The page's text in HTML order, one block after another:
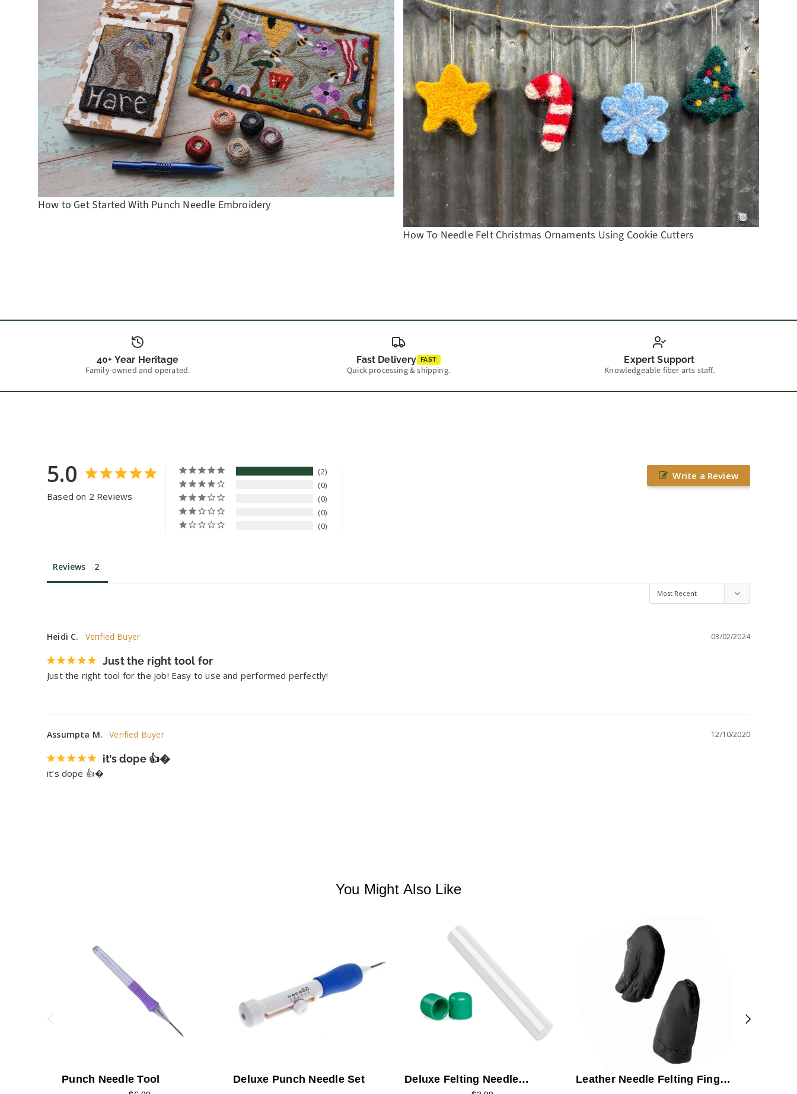
How to Get Started With Punch Needle Embroidery
How To Needle Felt Christmas Ornaments Using Cookie Cutters
40+ Year Heritage
Family-owned and operated.
Fast Delivery FAST
Quick processing & shipping.
Expert Support
Knowledgeable fiber arts staff.
5.0
Based on 2 Reviews
2
0
0
0
0
Write a Review
Reviews
03/02/2024
Heidi C.
Just the right tool for
Just the right tool for the job! Easy to use and performed perfectly!
12/10/2020
Assumpta M.
it’s dope 👍�
it’s dope 👍�
You Might Also Like
Punch Needle Tool
Deluxe Punch Needle Set
Deluxe Felting Needle
Leather Needle Felting Finger